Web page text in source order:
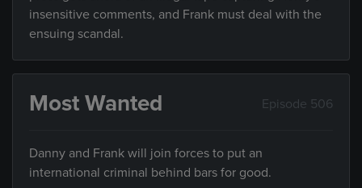
insensitive comments, and Frank must deal with the
ensuing scandal.
Most Wanted Episode 506
Danny and Frank will join forces to put an
international criminal behind bars for good.